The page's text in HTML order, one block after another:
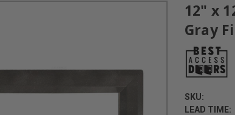
12" x
Gray
SKU:
LEAD TIME: